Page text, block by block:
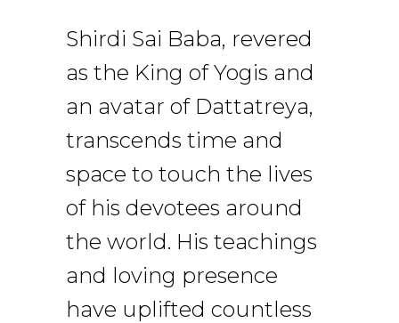
Shirdi Sai Baba, revered
as the King of Yogis and
an avatar of Dattatreya,
transcends time and
space to touch the lives
of his devotees around
the world. His teachings
and loving presence
have uplifted countless